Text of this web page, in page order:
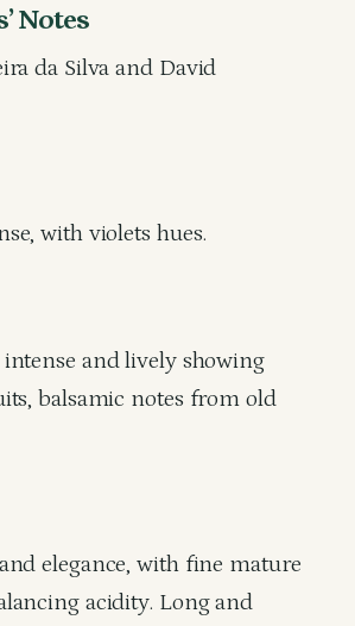
Notes
da Silva and David
with violets hues.
and lively showing
balsamic notes from old
elegance, with fine mature
acidity. Long and